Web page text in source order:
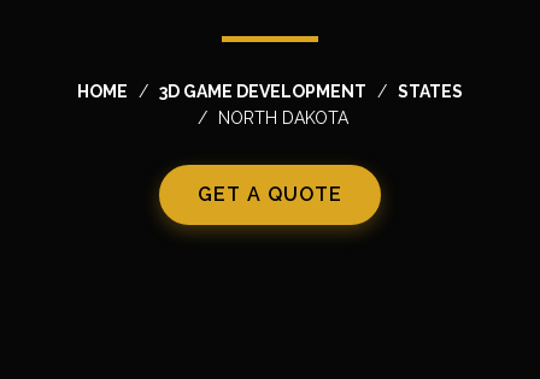
HOME 3D GAME DEVELOPMENT
STATES
NORTH DAKOTA
GET A QUOTE